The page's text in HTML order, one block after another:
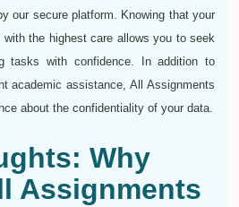
our secure platform. Knowing that your
with the highest care allows you to seek
tasks with confidence. In addition to
academic assistance, All Assignments
about the confidentiality of your data.
Why
Assignments